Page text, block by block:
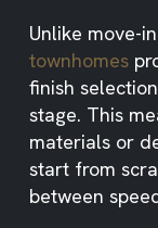
Unlike move-
townhomes
finish
stage. This
materials or
start from
between